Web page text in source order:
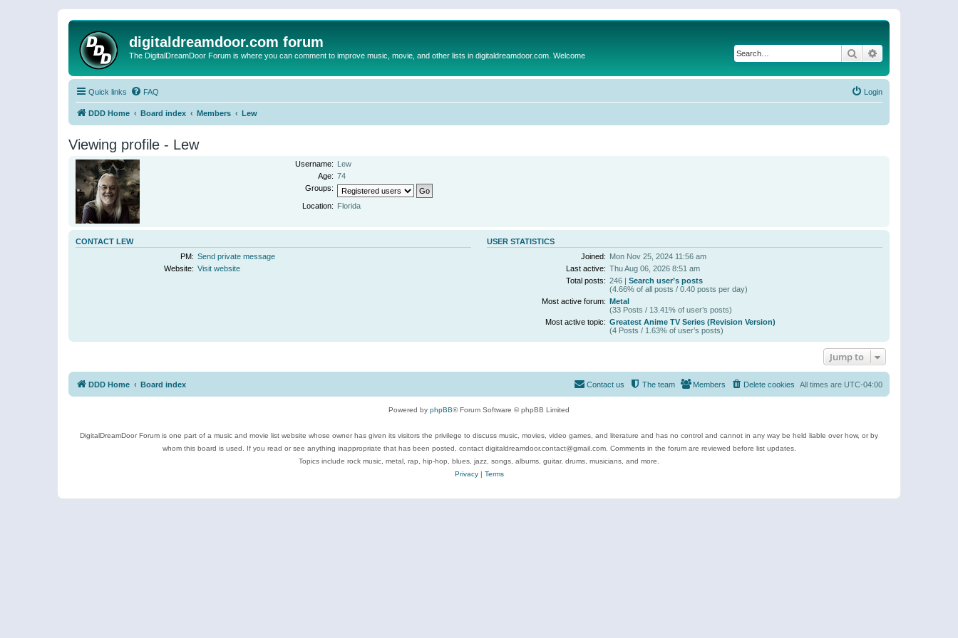
digitaldreamdoor.com forum
The DigitalDreamDoor Forum is where you can comment to improve music, movie, and other lists in digitaldreamdoor.com. Welcome Search
Quick links FAQ Login
DDD Home Board index Members Lew
Viewing profile - Lew
Username: Lew
Age: 74
Groups:
Location: Florida
CONTACT LEW
PM: Send private message
Website: Visit website
USER STATISTICS
Joined: Mon Nov 25, 2024 11:56 am
Last active: Thu Aug 06, 2026 8:51 am
Total posts: 246 | Search user’s posts
(4.66% of all posts / 0.40 posts per day)
Most active forum: Metal
(33 Posts / 13.41% of user’s posts)
Most active topic: Greatest Anime TV Series (Revision Version)
(4 Posts / 1.63% of user’s posts)
Jump to
DDD Home Board index All times are UTC-04:00
Delete cookies
Members
The team
Contact us
Powered by phpBB® Forum Software © phpBB Limited
DigitalDreamDoor Forum is one part of a music and movie list website whose owner has given its visitors the privilege to discuss music, movies, video games, and literature and has no control and cannot in any way be held liable over how, or by
whom this board is used. If you read or see anything inappropriate that has been posted, contact digitaldreamdoor.contact@gmail.com. Comments in the forum are reviewed before list updates.
Topics include rock music, metal, rap, hip-hop, blues, jazz, songs, albums, guitar, drums, musicians, and more.
Privacy| Terms